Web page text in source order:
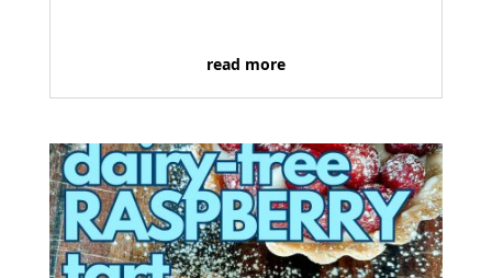
read more